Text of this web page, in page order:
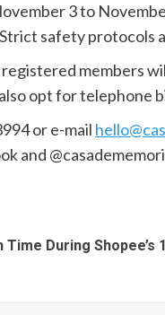
3 to
safety protocols
members
opt for telephone
or e-mail
and
During Shopee’s